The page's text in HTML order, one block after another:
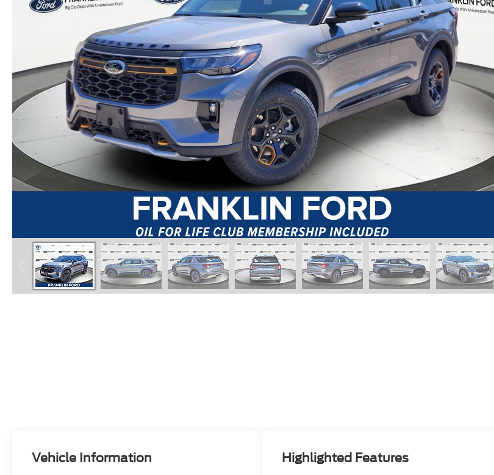
Vehicle Information Highlighted Features